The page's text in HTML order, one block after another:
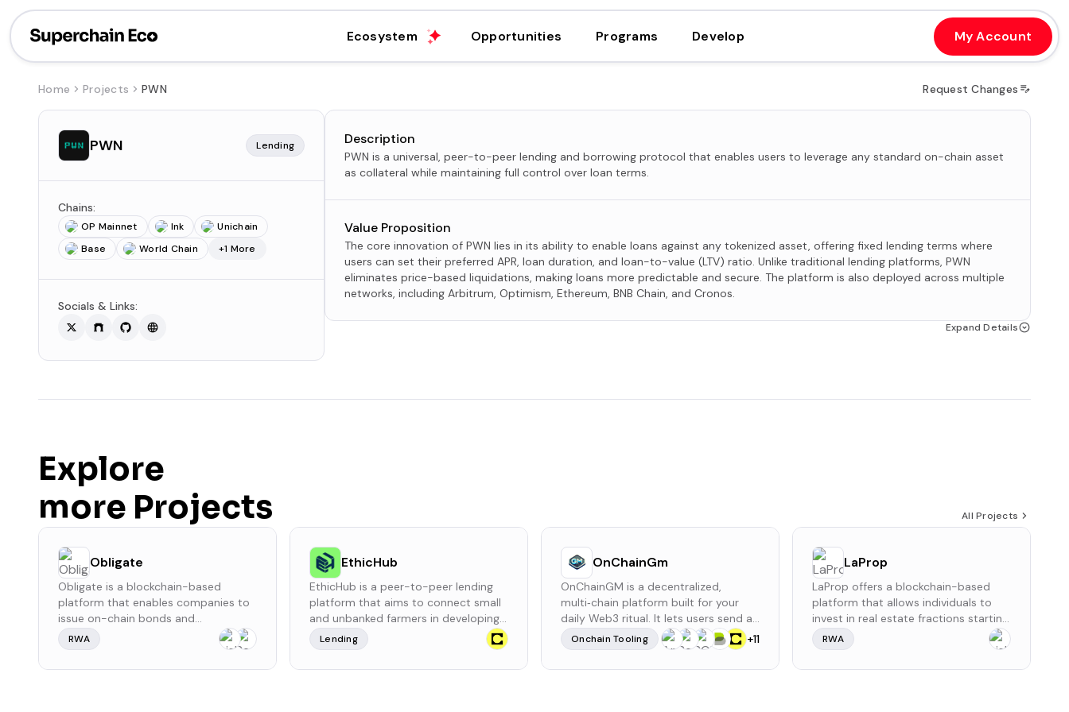
Ecosystem Opportunities Programs Develop My Account
Home Projects PWN Request Changes
PWN Lending
Chains:
OP Mainnet Ink
Unichain
Base
World Chain +1 More
Socials & Links:
Description
PWN is a universal, peer-to-peer lending and borrowing protocol that enables users to leverage any standard on-chain asset
as collateral while maintaining full control over loan terms.
Value Proposition
The core innovation of PWN lies in its ability to enable loans against any tokenized asset, offering fixed lending terms where
users can set their preferred APR, loan duration, and loan-to-value (LTV) ratio. Unlike traditional lending platforms, PWN
eliminates price-based liquidations, making loans more predictable and secure. The platform is also deployed across multiple
networks, including Arbitrum, Optimism, Ethereum, BNB Chain, and Cronos.
Expand Details
Explore
more Projects
All Projects
Obligate
Obligate is a blockchain-based
platform that enables companies to
issue on-chain bonds and
commercial papers, providing a
decentralized and regulated
environment for corporate debt
RWA
EthicHub
EthicHub is a peer-to-peer lending
platform that aims to connect small
and unbanked farmers in developing
countries with international investors.
It facilitates the provision of
microloans that are intended to
Lending
OnChainGm
OnChainGM is a decentralized,
multi‑chain platform built for your
daily Web3 ritual. It lets users send an
onchain GM message once every 24
hours via smart contract for a small
ETH fee, with an optional referral
Onchain Tooling +11
LaProp
LaProp offers a blockchain-based
platform that allows individuals to
invest in real estate fractions starting
from $10. Investors earn monthly
rental income and potential property
appreciation without managing the
RWA